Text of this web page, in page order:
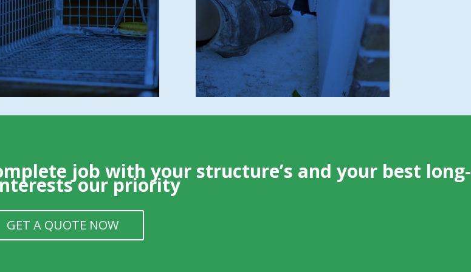
poisons or harmful
and crawl spaces
Weak points that attract future wildlife
activity
job with your structure’s and your best long-
our priority
GET A QUOTE NOW